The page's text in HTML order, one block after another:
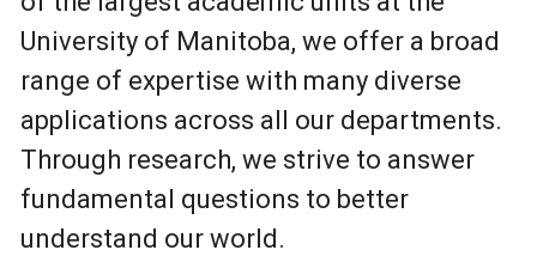
University of Manitoba, we offer a broad
range of expertise with many diverse
applications across all our departments.
Through research, we strive to answer
fundamental questions to better
understand our world.